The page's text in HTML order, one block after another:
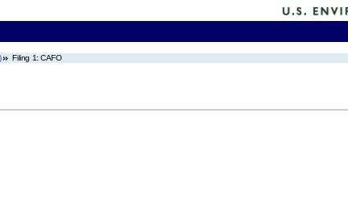
Filing 1: CAFO